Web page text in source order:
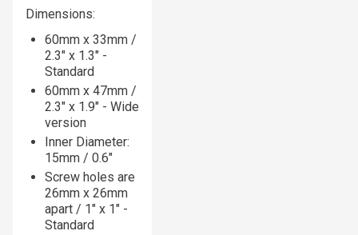
Dimensions:
60mm x 33mm /
2.3" x 1.3" -
Standard
60mm x 47mm /
2.3" x 1.9" - Wide
version
Inner Diameter:
15mm / 0.6"
Screw holes are
26mm x 26mm
apart / 1" x 1" -
Standard